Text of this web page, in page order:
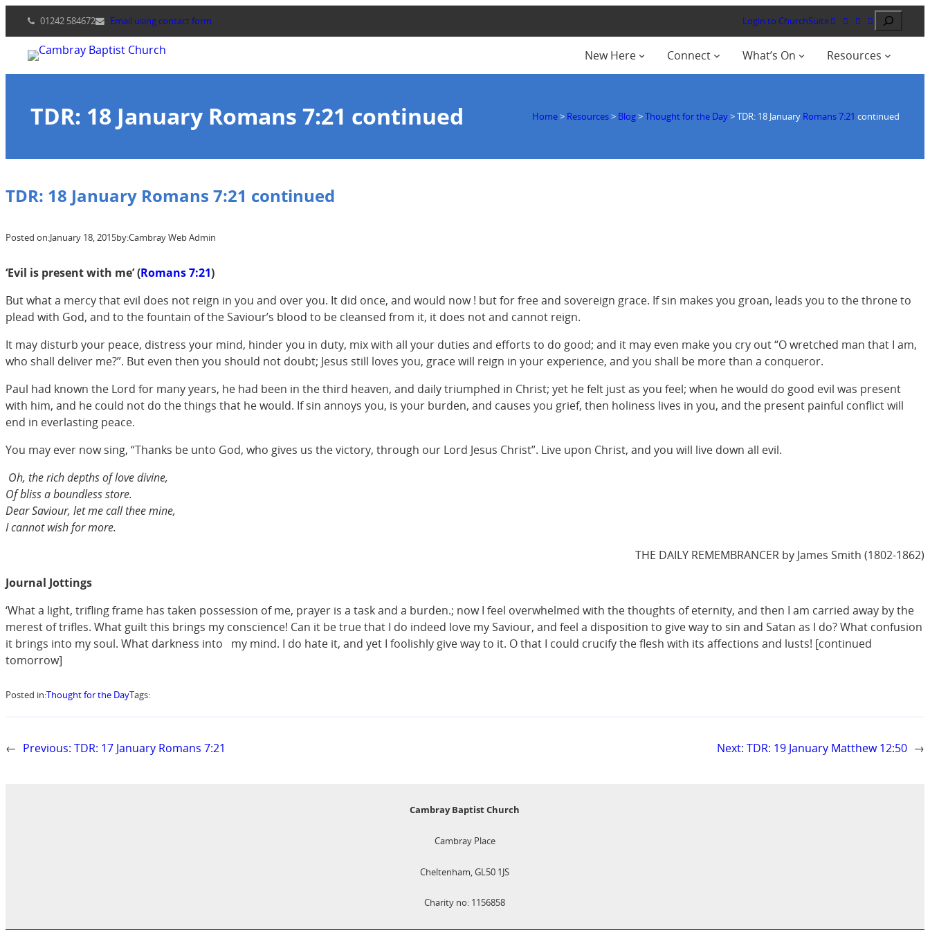
content
01242 584672 Email using contact form Login to ChurchSuite Search
New Here Connect What’s On Resources
TDR: 18 January Romans 7:21 continued Home> Resources> Blog>Thought for the Day>TDR: 18 January Romans 7:21 continued
TDR: 18 January Romans 7:21 continued
Posted on:January 18, 2015by:Cambray Web Admin
‘Evil is present with me’ (Romans 7:21)
But what a mercy that evil does not reign in you and over you. It did once, and would now ! but for free and sovereign grace. If sin makes you groan, leads you to the throne to
plead with God, and to the fountain of the Saviour’s blood to be cleansed from it, it does not and cannot reign.
It may disturb your peace, distress your mind, hinder you in duty, mix with all your duties and efforts to do good; and it may even make you cry out “O wretched man that I am,
who shall deliver me?”. But even then you should not doubt; Jesus still loves you, grace will reign in your experience, and you shall be more than a conqueror.
Paul had known the Lord for many years, he had been in the third heaven, and daily triumphed in Christ; yet he felt just as you feel; when he would do good evil was present
with him, and he could not do the things that he would. If sin annoys you, is your burden, and causes you grief, then holiness lives in you, and the present painful conflict will
end in everlasting peace.
You may ever now sing, “Thanks be unto God, who gives us the victory, through our Lord Jesus Christ”. Live upon Christ, and you will live down all evil.
Oh, the rich depths of love divine,
Of bliss a boundless store.
Dear Saviour, let me call thee mine,
I cannot wish for more.
THE DAILY REMEMBRANCER by James Smith (1802-1862)
Journal Jottings
‘What a light, trifling frame has taken possession of me, prayer is a task and a burden.; now I feel overwhelmed with the thoughts of eternity, and then I am carried away by the
merest of trifles. What guilt this brings my conscience! Can it be true that I do indeed love my Saviour, and feel a disposition to give way to sin and Satan as I do? What confusion
it brings into my soul. What darkness into my mind. I do hate it, and yet I foolishly give way to it. O that I could crucify the flesh with its affections and lusts! [continued
tomorrow]
Posted in:Thought for the DayTags:
← Previous: TDR: 17 January Romans 7:21 Next: TDR: 19 January Matthew 12:50 →
Cambray Baptist Church
Cambray Place
Cheltenham, GL50 1JS
Charity no: 1156858